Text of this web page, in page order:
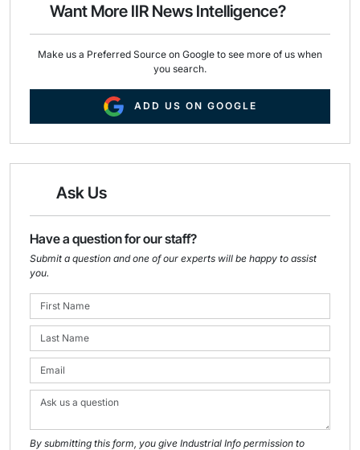
k
n
Want More IIR News Intelligence?
Make us a Preferred Source on Google to see more of us when
you search.
ADD US ON GOOGLE
Ask Us
Have a question for our staff?
Submit a question and one of our experts will be happy to assist
you.
By submitting this form, you give Industrial Info permission to